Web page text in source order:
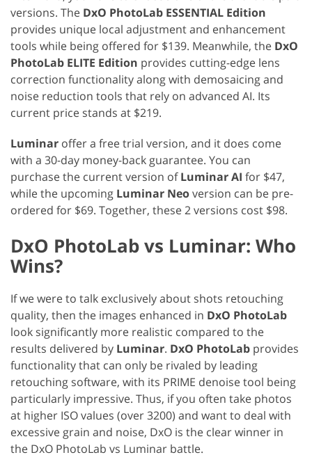
versions. The DxO PhotoLab ESSENTIAL Edition
provides unique local adjustment and enhancement
tools while being offered for $139. Meanwhile, the DxO
PhotoLab ELITE Edition provides cutting-edge lens
correction functionality along with demosaicing and
noise reduction tools that rely on advanced AI. Its
current price stands at $219.
Luminar offer a free trial version, and it does come
with a 30-day money-back guarantee. You can
purchase the current version ofLuminar AI for $47,
while the upcoming Luminar Neoversion can be pre-
ordered for $69. Together, these 2 versions cost $98.
DxO PhotoLab vs Luminar: Who
Wins?
If we were to talk exclusively about shots retouching
quality, then the images enhanced in DxO PhotoLab
look significantly more realistic compared to the
results delivered by Luminar. DxO PhotoLab provides
functionality that can only be rivaled by leading
retouching software, with its PRIME denoise tool being
particularly impressive. Thus, if you often take photos
at higher ISO values (over 3200) and want to deal with
excessive grain and noise, DxO is the clear winner in
the DxO PhotoLab vs Luminar battle.